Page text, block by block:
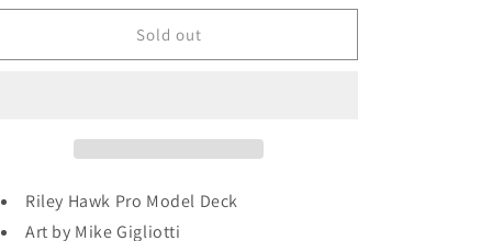
for
Riley
8.5
for
Baker
Riley
8.5
Sold out
Riley Hawk Pro Model Deck
Art by Mike Gigliotti